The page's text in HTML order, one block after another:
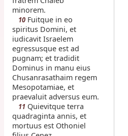
minorem.
10Fuitque in eo
spiritus Domini, et
iudicavit Israelem
egressusque est ad
pugnam; et tradidit
Dominus in manu eius
Chusanrasathaim regem
Mesopotamiae, et
praevaluit adversus eum.
11Quievitque terra
quadraginta annis, et
mortuus est Othoniel